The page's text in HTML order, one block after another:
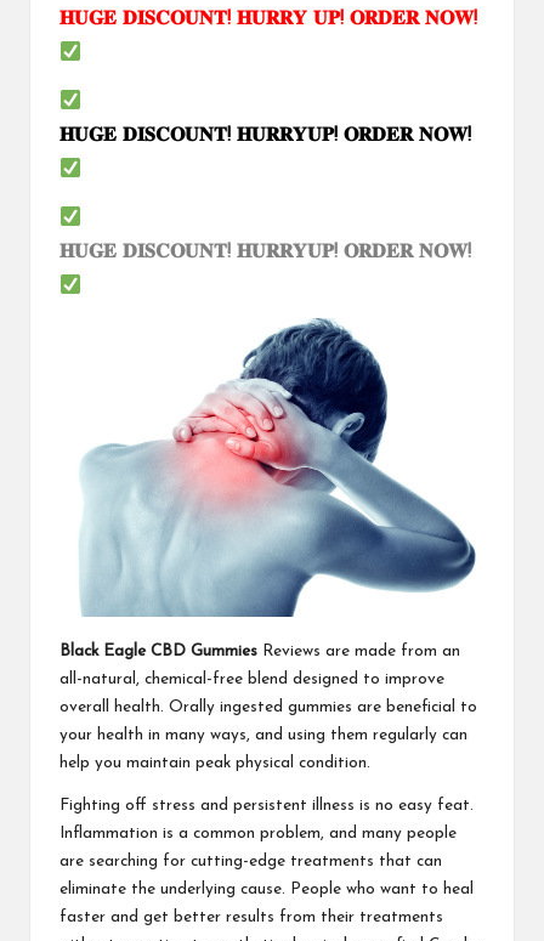
𝐇𝐔𝐆𝐄 𝐃𝐈𝐒𝐂𝐎𝐔𝐍𝐓! 𝐇𝐔𝐑𝐑𝐘 𝐔𝐏! 𝐎𝐑𝐃𝐄𝐑 𝐍𝐎𝐖!
𝐇𝐔𝐆𝐄 𝐃𝐈𝐒𝐂𝐎𝐔𝐍𝐓! 𝐇𝐔𝐑𝐑𝐘𝐔𝐏! 𝐎𝐑𝐃𝐄𝐑 𝐍𝐎𝐖!
𝐇𝐔𝐆𝐄 𝐃𝐈𝐒𝐂𝐎𝐔𝐍𝐓! 𝐇𝐔𝐑𝐑𝐘𝐔𝐏! 𝐎𝐑𝐃𝐄𝐑 𝐍𝐎𝐖!
Black Eagle CBD Gummies Reviews are made from an
all-natural, chemical-free blend designed to improve
overall health. Orally ingested gummies are beneficial to
your health in many ways, and using them regularly can
help you maintain peak physical condition.
Fighting off stress and persistent illness is no easy feat.
Inflammation is a common problem, and many people
are searching for cutting-edge treatments that can
eliminate the underlying cause. People who want to heal
faster and get better results from their treatments